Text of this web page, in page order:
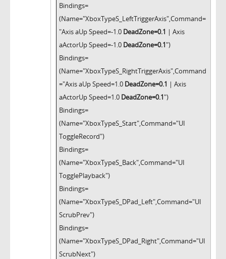
Bindings=
(Name="XboxTypeS_LeftTriggerAxis",Command=
"Axis aUp Speed=-1.0 DeadZone=0.1 | Axis
aActorUp Speed=-1.0 DeadZone=0.1")
Bindings=
(Name="XboxTypeS_RightTriggerAxis",Command
="Axis aUp Speed=1.0 DeadZone=0.1 | Axis
aActorUp Speed=1.0 DeadZone=0.1")
Bindings=
(Name="XboxTypeS_Start",Command="UI
ToggleRecord")
Bindings=
(Name="XboxTypeS_Back",Command="UI
TogglePlayback")
Bindings=
(Name="XboxTypeS_DPad_Left",Command="UI
ScrubPrev")
Bindings=
(Name="XboxTypeS_DPad_Right",Command="UI
ScrubNext")